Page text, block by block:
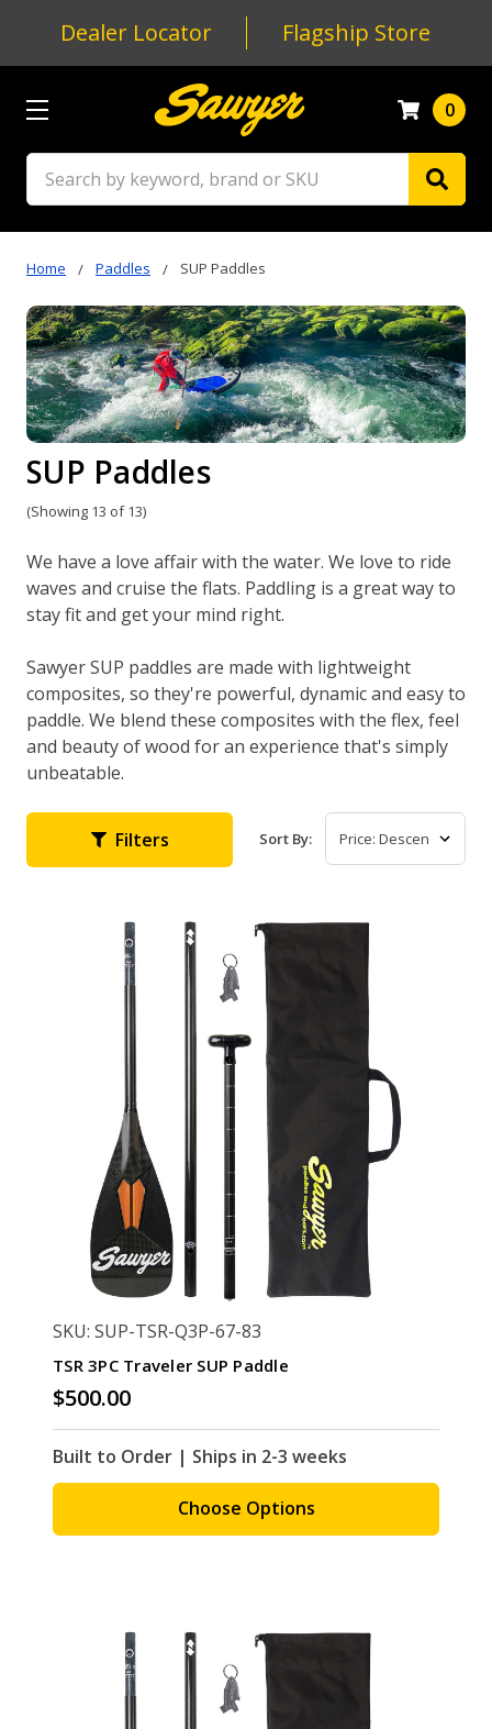
Dealer Locator Flagship Store
0
Home Paddles SUP Paddles
SUP Paddles
(Showing 13 of 13)
We have a love affair with the water. We love to ride
waves and cruise the flats. Paddling is a great way to
stay fit and get your mind right.
Sawyer SUP paddles are made with lightweight
composites, so they're powerful, dynamic and easy to
paddle. We blend these composites with the flex, feel
and beauty of wood for an experience that's simply
unbeatable.
Filters Sort By:
SKU: SUP-TSR-Q3P-67-83
TSR 3PC Traveler SUP Paddle
$500.00
Built to Order | Ships in 2-3 weeks
Choose Options